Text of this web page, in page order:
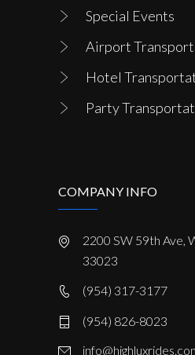
Special Events
Airport
Hotel
Party
COMPANY INFO
2200 SW 59th Ave,
33023
(954) 317-3177
(954) 826-8023